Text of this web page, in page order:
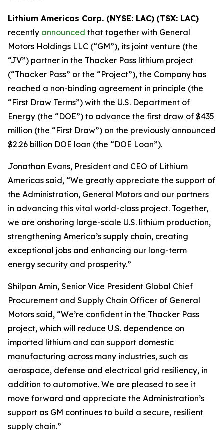
Lithium Americas Corp. (NYSE: LAC) (TSX: LAC)
recently announced that together with General
Motors Holdings LLC (“GM”), its joint venture (the
“JV”) partner in the Thacker Pass lithium project
(“Thacker Pass” or the “Project”), the Company has
reached a non-binding agreement in principle (the
“First Draw Terms”) with the U.S. Department of
Energy (the “DOE”) to advance the first draw of $435
million (the “First Draw”) on the previously announced
$2.26 billion DOE loan (the “DOE Loan”).
Jonathan Evans, President and CEO of Lithium
Americas said, “We greatly appreciate the support of
the Administration, General Motors and our partners
in advancing this vital world-class project. Together,
we are onshoring large-scale U.S. lithium production,
strengthening America’s supply chain, creating
exceptional jobs and enhancing our long-term
energy security and prosperity.”
Shilpan Amin, Senior Vice President Global Chief
Procurement and Supply Chain Officer of General
Motors said, “We’re confident in the Thacker Pass
project, which will reduce U.S. dependence on
imported lithium and can support domestic
manufacturing across many industries, such as
aerospace, defense and electrical grid resiliency, in
addition to automotive. We are pleased to see it
move forward and appreciate the Administration’s
support as GM continues to build a secure, resilient
supply chain.”